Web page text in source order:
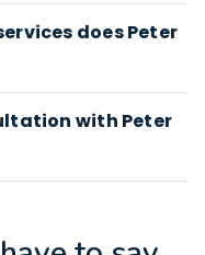
does Peter
with Peter